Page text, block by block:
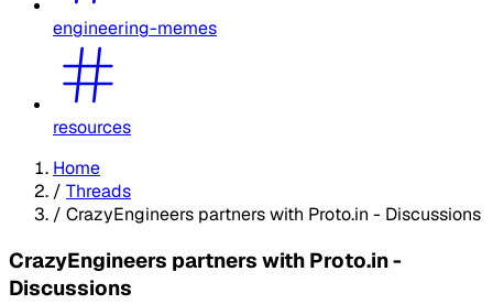
engineering-memes
resources
Home
/ Threads
/ CrazyEngineers partners with Proto.in - Discussions
CrazyEngineers partners with Proto.in -
Discussions